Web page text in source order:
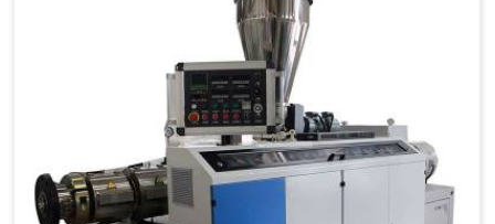
to deliver state-of-the-art equipment for efficient and
precise UPVC pipe extrusion.